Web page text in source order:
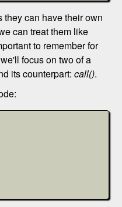
can have their own
can treat them like
to remember for
focus on two of a
its counterpart: call().